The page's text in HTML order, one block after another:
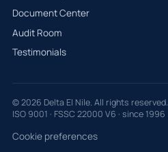
Document Center
Audit Room
Testimonials
© 2026 Delta El Nile. All rights reserved.
ISO 9001 · FSSC 22000 V6 · since 1996
Cookie preferences